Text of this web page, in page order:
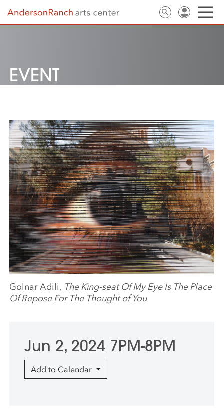
EVENT
Golnar Adili, The King-seat Of My Eye Is The Place
Of Repose For The Thought of You
Jun 2, 2024 7PM-8PM
Add to Calendar